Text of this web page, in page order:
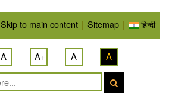
Skip to main content | Sitemap | हिन्दी
A A+ A A